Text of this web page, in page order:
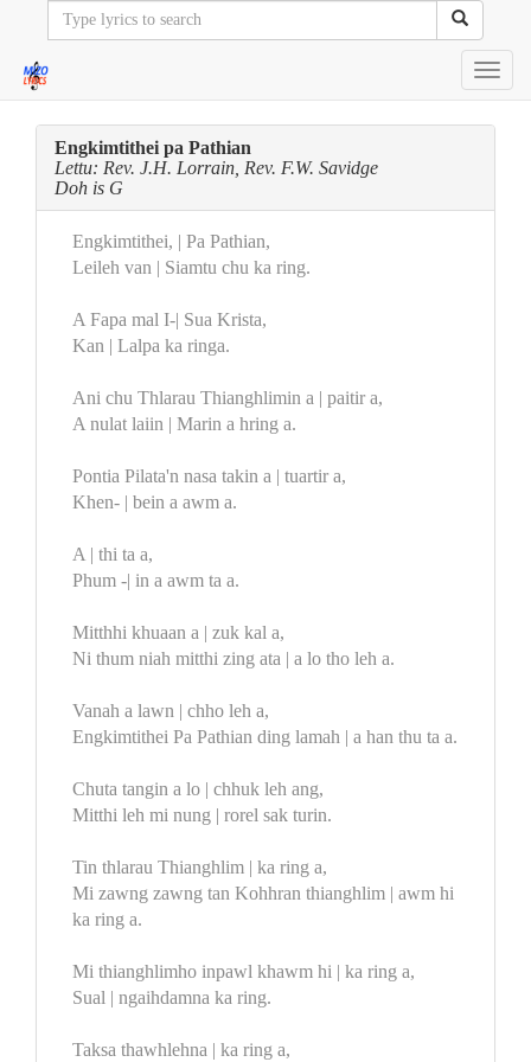
Engkimtithei pa Pathian
Lettu: Rev. J.H. Lorrain, Rev. F.W. Savidge
Doh is G
Engkimtithei, | Pa Pathian,
Leileh van | Siamtu chu ka ring.
A Fapa mal I-| Sua Krista,
Kan | Lalpa ka ringa.
Ani chu Thlarau Thianghlimin a | paitir a,
A nulat laiin | Marin a hring a.
Pontia Pilata'n nasa takin a | tuartir a,
Khen- | bein a awm a.
A | thi ta a,
Phum -| in a awm ta a.
Mitthhi khuaan a | zuk kal a,
Ni thum niah mitthi zing ata | a lo tho leh a.
Vanah a lawn | chho leh a,
Engkimtithei Pa Pathian ding lamah | a han thu ta a.
Chuta tangin a lo | chhuk leh ang,
Mitthi leh mi nung | rorel sak turin.
Tin thlarau Thianghlim | ka ring a,
Mi zawng zawng tan Kohhran thianghlim | awm hi
ka ring a.
Mi thianghlimho inpawl khawm hi | ka ring a,
Sual | ngaihdamna ka ring.
Taksa thawhlehna | ka ring a,